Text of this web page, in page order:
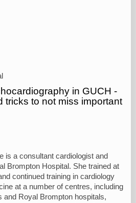
in GUCH -
tricks to not miss important
is a consultant cardiologist and
Brompton Hospital. She trained at
continued training in cardiology
at a number of centres, including
and Royal Brompton hospitals,